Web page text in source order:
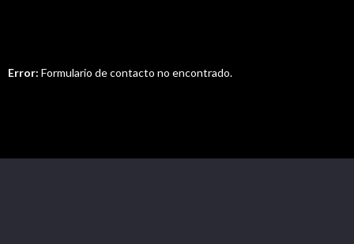
Error: Formulario de contacto no encontrado.